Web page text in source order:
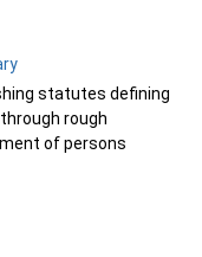
statutes defining
rough
of persons